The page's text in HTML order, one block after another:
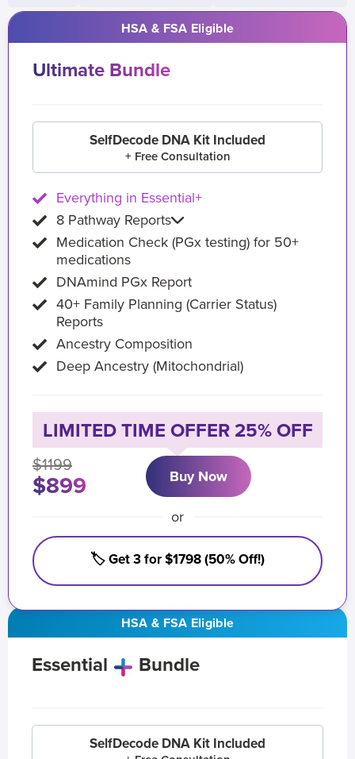
HSA & FSA Eligible
Essential Bundle
SelfDecode DNA Kit Included
HSA & FSA Eligible
Ultimate Bundle
SelfDecode DNA Kit Included
+ Free Consultation
Everything in Essential+
8 Pathway Reports
Medication Check (PGx testing) for 50+
medications
DNAmind PGx Report
40+ Family Planning (Carrier Status)
Reports
Ancestry Composition
Deep Ancestry (Mitochondrial)
LIMITED TIME OFFER 25% OFF
$1199
$899 Buy Now
or
🏷️ Get 3 for $1798 (50% Off!)